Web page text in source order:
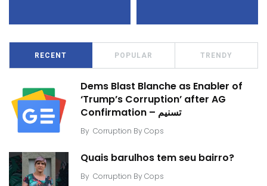
RECENT POPULAR TRENDY
Dems Blast Blanche as Enabler of
‘Trump’s Corruption’ after AG
Confirmation – تسنیم
By Corruption By Cops
Quais barulhos tem seu bairro?
By Corruption By Cops